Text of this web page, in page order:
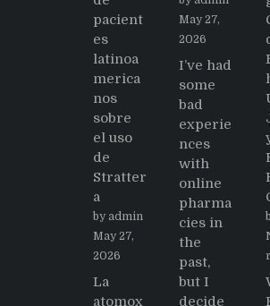
pacient
es
latinoa
merica
nos
sobre
el uso
de
Stratter
a
by admin
May 27,
2026
La
atomox
May 27,
2026
I’ve had
some
bad
experie
nces
with
online
pharma
cies in
the
past,
but I
decide